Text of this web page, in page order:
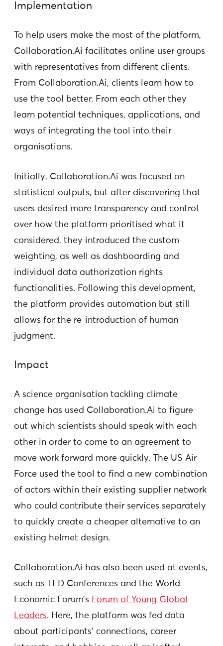
Implementation
To help users make the most of the platform,
Collaboration.Ai facilitates online user groups
with representatives from different clients.
From Collaboration.Ai, clients learn how to
use the tool better. From each other they
learn potential techniques, applications, and
ways of integrating the tool into their
organisations.
Initially, Collaboration.Ai was focused on
statistical outputs, but after discovering that
users desired more transparency and control
over how the platform prioritised what it
considered, they introduced the custom
weighting, as well as dashboarding and
individual data authorization rights
functionalities. Following this development,
the platform provides automation but still
allows for the re-introduction of human
judgment.
Impact
A science organisation tackling climate
change has used Collaboration.Ai to figure
out which scientists should speak with each
other in order to come to an agreement to
move work forward more quickly. The US Air
Force used the tool to find a new combination
of actors within their existing supplier network
who could contribute their services separately
to quickly create a cheaper alternative to an
existing helmet design.
Collaboration.Ai has also been used at events,
such as TED Conferences and the World
Economic Forum’s Forum of Young Global
Leaders. Here, the platform was fed data
about participants’ connections, career